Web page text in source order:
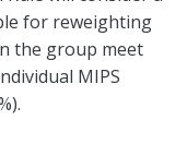
for reweighting
the group meet
MIPS